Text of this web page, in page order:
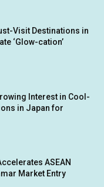
Visit Destinations in
‘Glow-cation’
Interest in Cool-
in Japan for
ASEAN
Market Entry